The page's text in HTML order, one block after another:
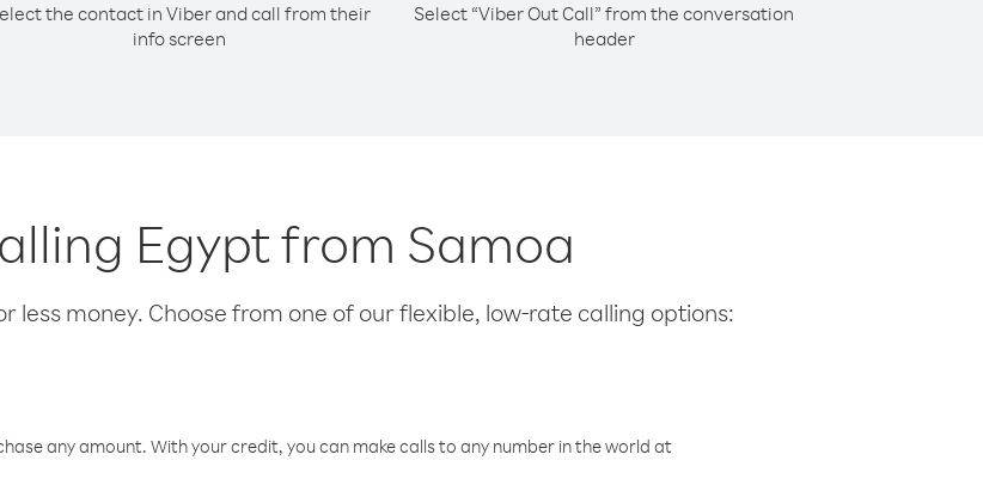
the contact in Viber and call from their
info screen
Select “Viber Out Call” from the conversation
header
Egypt from Samoa
less money. Choose from one of our flexible, low-rate calling options:
any amount. With your credit, you can make calls to any number in the world at